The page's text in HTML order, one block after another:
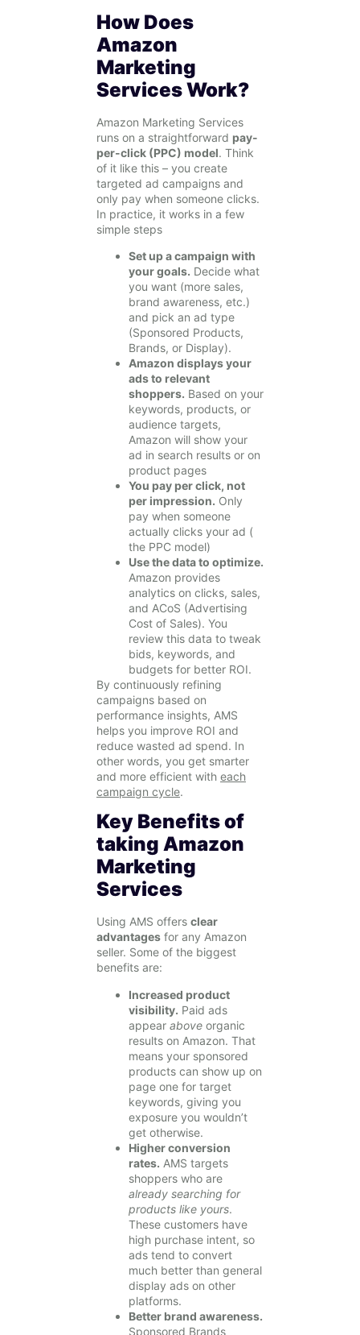
How Does
Amazon
Marketing
Services Work?
Amazon Marketing Services
runs on a straightforward pay-
per-click (PPC) model. Think
of it like this – you create
targeted ad campaigns and
only pay when someone clicks.
In practice, it works in a few
simple steps
Set up a campaign with
your goals. Decide what
you want (more sales,
brand awareness, etc.)
and pick an ad type
(Sponsored Products,
Brands, or Display).
Amazon displays your
ads to relevant
shoppers. Based on your
keywords, products, or
audience targets,
Amazon will show your
ad in search results or on
product pages
You pay per click, not
per impression. Only
pay when someone
actually clicks your ad (
the PPC model)
Use the data to optimize.
Amazon provides
analytics on clicks, sales,
and ACoS (Advertising
Cost of Sales). You
review this data to tweak
bids, keywords, and
budgets for better ROI.
By continuously refining
campaigns based on
performance insights, AMS
helps you improve ROI and
reduce wasted ad spend. In
other words, you get smarter
and more efficient with each
campaign cycle.
Key Benefits of
taking Amazon
Marketing
Services
Using AMS offers clear
advantages for any Amazon
seller. Some of the biggest
benefits are:
Increased product
visibility. Paid ads
appear above organic
results on Amazon. That
means your sponsored
products can show up on
page one for target
keywords, giving you
exposure you wouldn’t
get otherwise.
Higher conversion
rates. AMS targets
shoppers who are
already searching for
products like yours.
These customers have
high purchase intent, so
ads tend to convert
much better than general
display ads on other
platforms.
Better brand awareness.
Sponsored Brands